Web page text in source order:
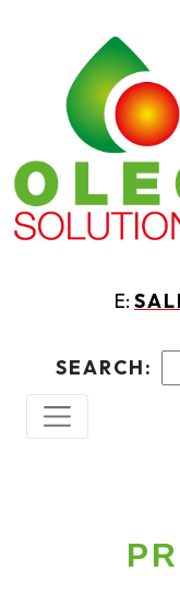
E:
SEARCH: